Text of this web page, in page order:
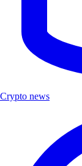
Crypto news